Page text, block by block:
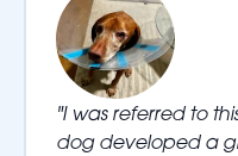
"I was referred to
dog developed a